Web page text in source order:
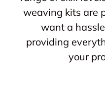
weaving kits are
want a
providing
your